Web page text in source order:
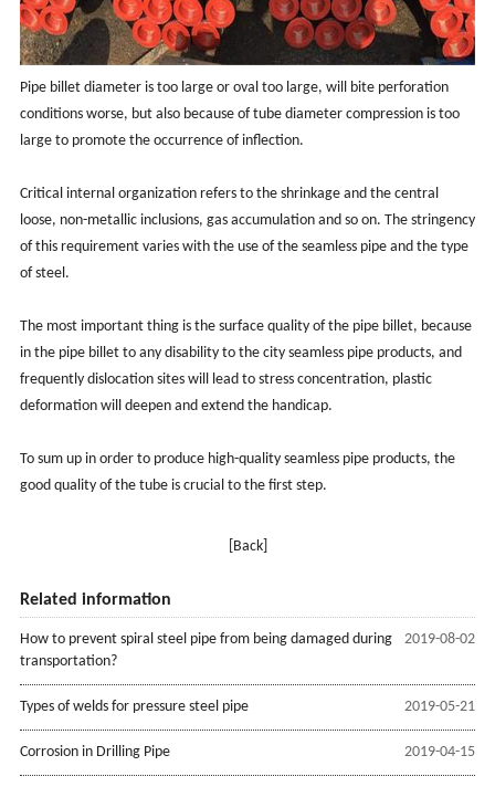
Pipe billet diameter is too large or oval too large, will bite perforation
conditions worse, but also because of tube diameter compression is too
large to promote the occurrence of inflection.
Critical internal organization refers to the shrinkage and the central
loose, non-metallic inclusions, gas accumulation and so on. The stringency
of this requirement varies with the use of the seamless pipe and the type
of steel.
The most important thing is the surface quality of the pipe billet, because
in the pipe billet to any disability to the city seamless pipe products, and
frequently dislocation sites will lead to stress concentration, plastic
deformation will deepen and extend the handicap.
To sum up in order to produce high-quality seamless pipe products, the
good quality of the tube is crucial to the first step.
[Back]
Related information
2019-08-02
How to prevent spiral steel pipe from being damaged during
transportation?
2019-05-21
Types of welds for pressure steel pipe
2019-04-15
Corrosion in Drilling Pipe